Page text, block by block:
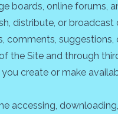
boards, online forums,
distribute, or
the Site and through
create or make
accessing,